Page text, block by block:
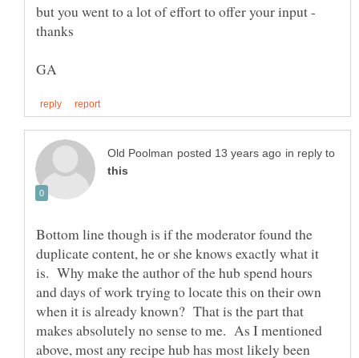
but you went to a lot of effort to offer your input -
in reply to
Bottom line though is if the moderator found the
duplicate content, he or she knows exactly what it
is. Why make the author of the hub spend hours
and days of work trying to locate this on their own
when it is already known? That is the part that
makes absolutely no sense to me. As I mentioned
above, most any recipe hub has most likely been